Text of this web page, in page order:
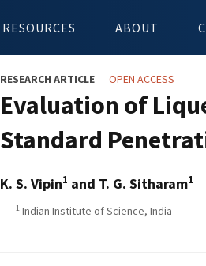
RESOURCES ABOUT
RESEARCH ARTICLE OPEN ACCESS
Evaluation of
Standard
K. S. Vipin1 and T. G. Sitharam1
1 Indian Institute of Science, India